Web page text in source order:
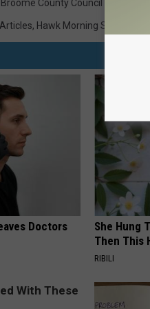
Broome County Council Artisan
Articles, Hawk Morning Show
Doctors
She Hung
Then This
RIBILI